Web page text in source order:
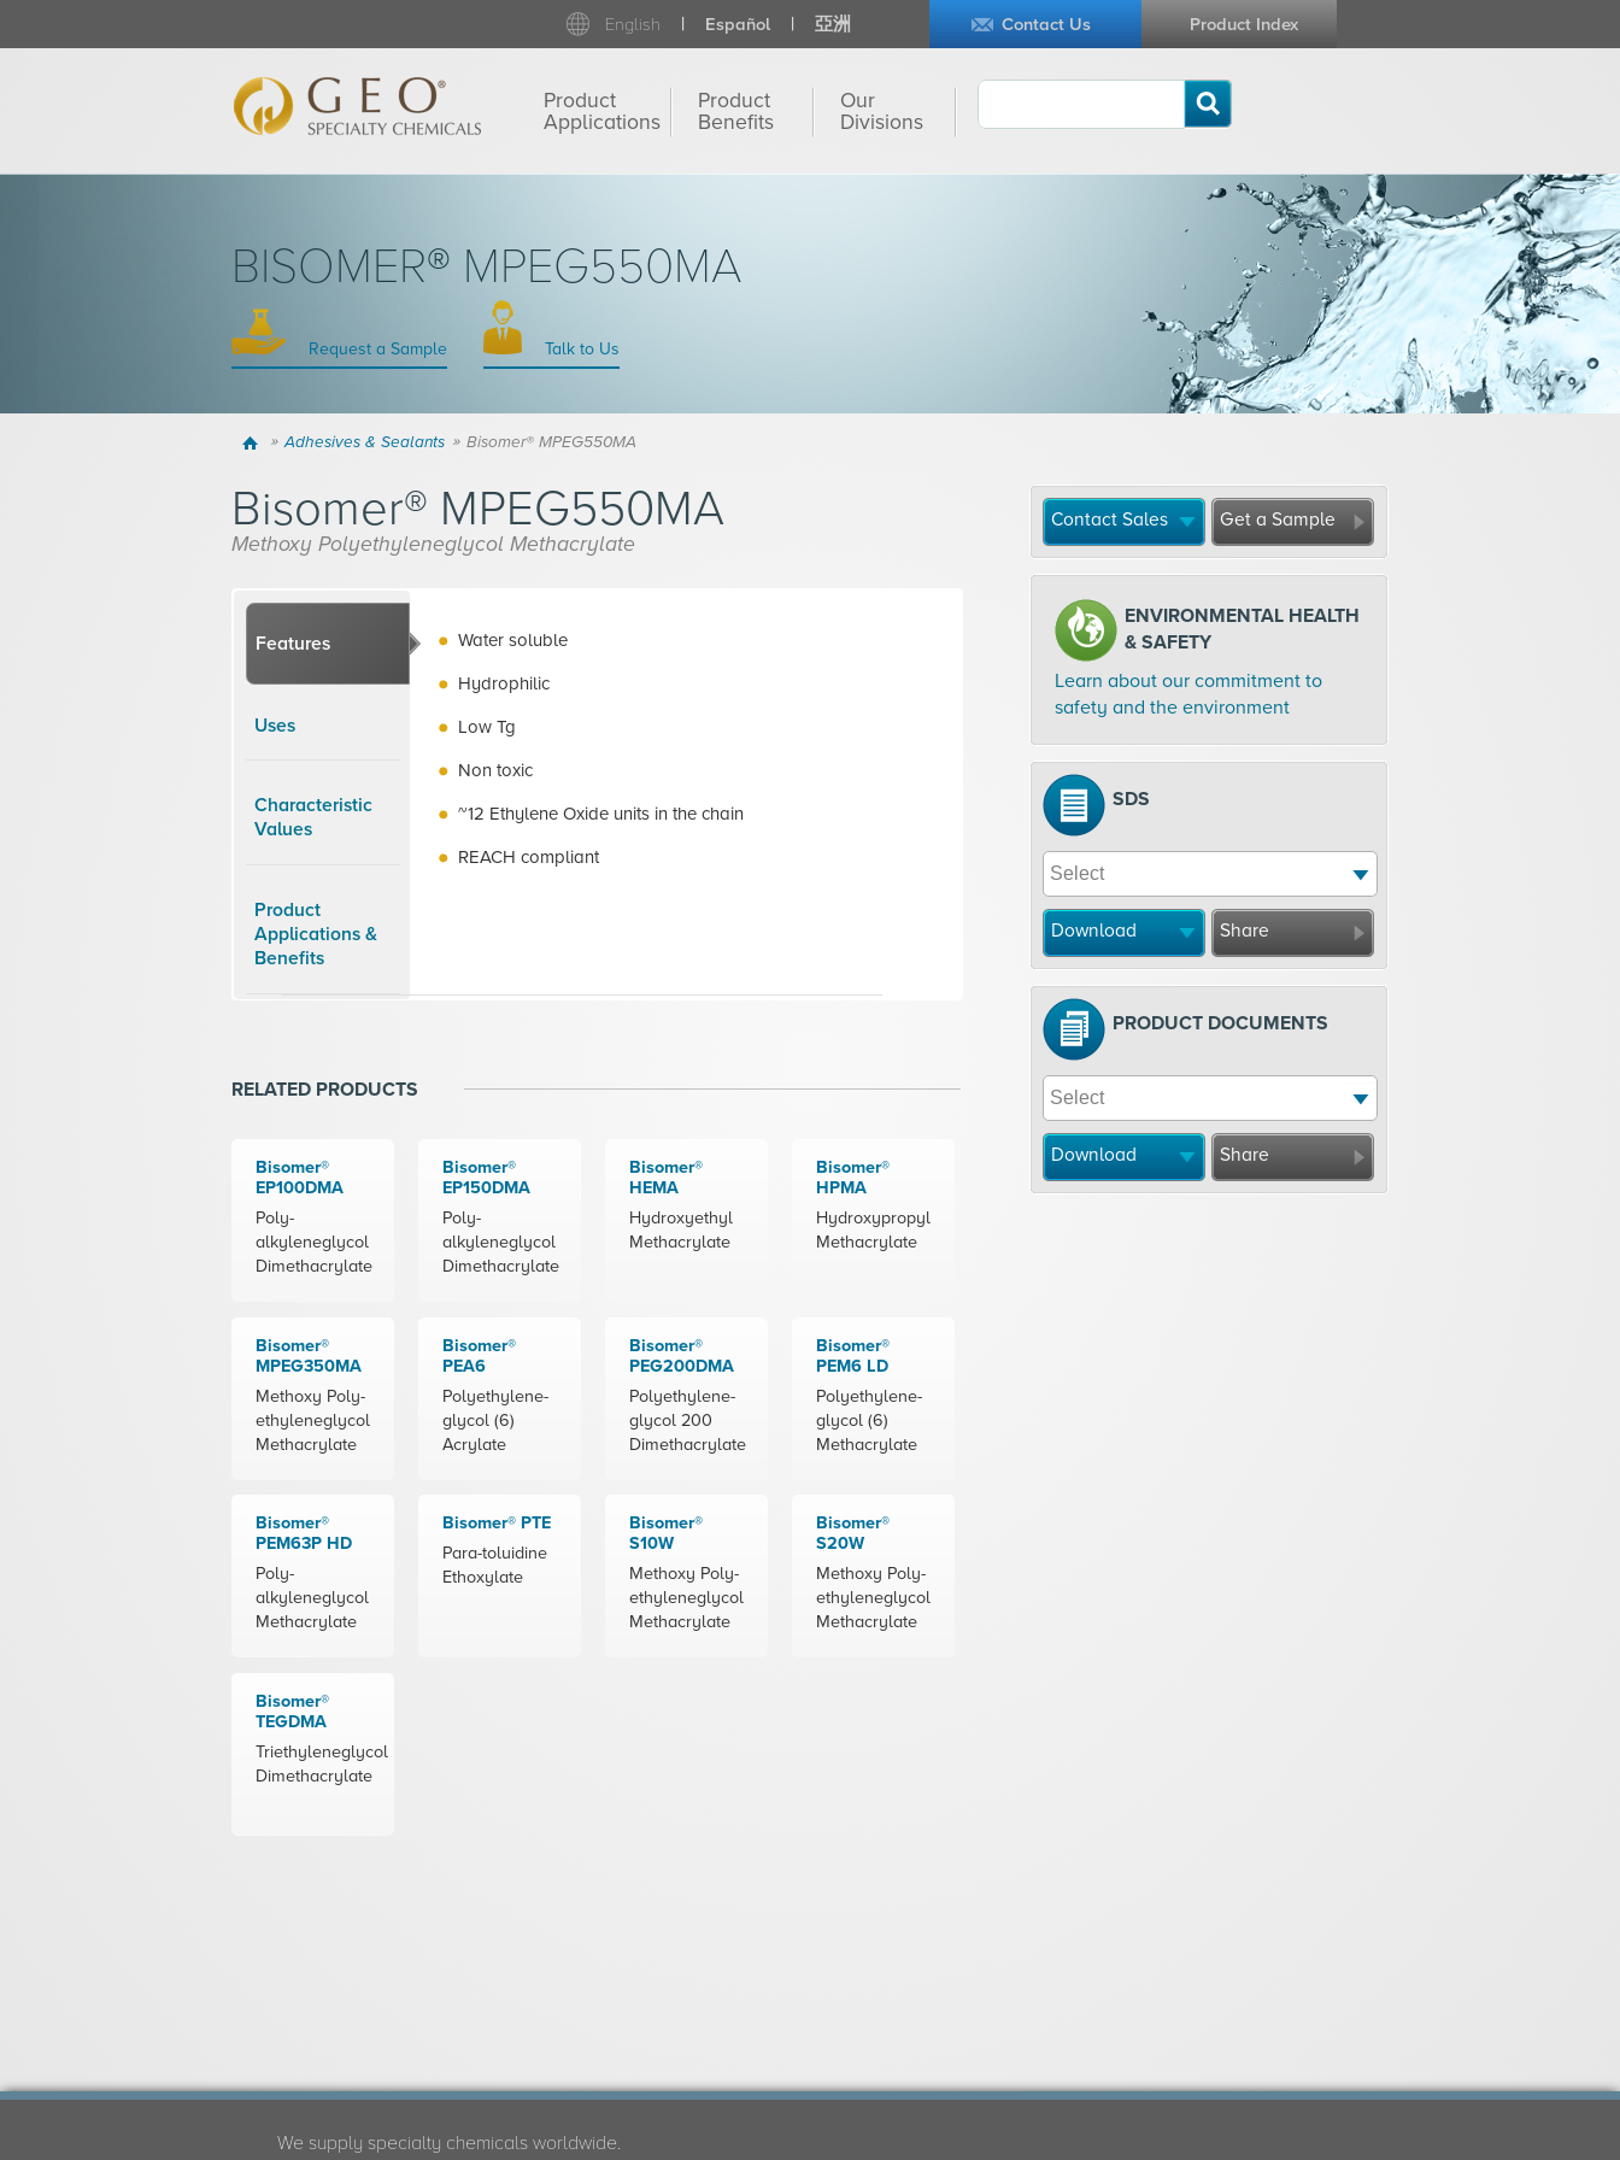
English Español 亞洲 Contact Us Product Index
Product
Applications
Product
Benefits
Our
Divisions
BISOMER® MPEG550MA
Request a Sample Talk to Us
Home Adhesives & Sealants Bisomer® MPEG550MA
Bisomer® MPEG550MA
Methoxy Polyethyleneglycol Methacrylate
Features
Uses
Characteristic
Values
Product
Applications &
Benefits
Water soluble
Hydrophilic
Low Tg
Non toxic
~12 Ethylene Oxide units in the chain
REACH compliant
RELATED PRODUCTS
Bisomer®
EP100DMA
Poly-
alkyleneglycol
Dimethacrylate
Bisomer®
EP150DMA
Poly-
alkyleneglycol
Dimethacrylate
Bisomer®
HEMA
Hydroxyethyl
Methacrylate
Bisomer®
HPMA
Hydroxypropyl
Methacrylate
Bisomer®
MPEG350MA
Methoxy Poly-
ethyleneglycol
Methacrylate
Bisomer®
PEA6
Polyethylene-
glycol (6)
Acrylate
Bisomer®
PEG200DMA
Polyethylene-
glycol 200
Dimethacrylate
Bisomer®
PEM6 LD
Polyethylene-
glycol (6)
Methacrylate
Bisomer®
PEM63P HD
Poly-
alkyleneglycol
Methacrylate
Bisomer® PTE
Para-toluidine
Ethoxylate
Bisomer®
S10W
Methoxy Poly-
ethyleneglycol
Methacrylate
Bisomer®
S20W
Methoxy Poly-
ethyleneglycol
Methacrylate
Bisomer®
TEGDMA
Triethyleneglycol
Dimethacrylate
Contact Sales Get a Sample
ENVIRONMENTAL HEALTH
& SAFETY
Learn about our commitment to
safety and the environment
SDS
Download Share
PRODUCT DOCUMENTS
Download Share
We supply specialty chemicals worldwide.